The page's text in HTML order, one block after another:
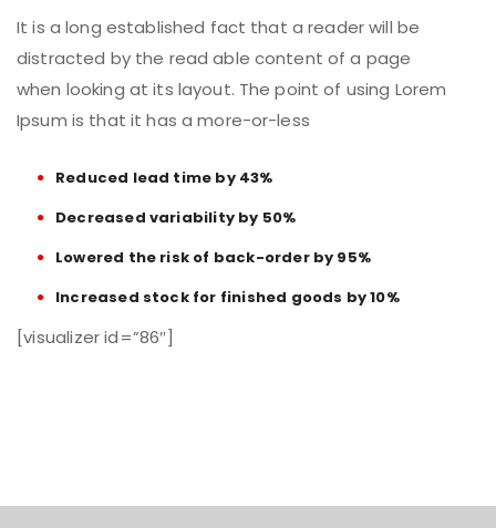
It is a long established fact that a reader will be
distracted by the read able content of a page
when looking at its layout. The point of using Lorem
Ipsum is that it has a more-or-less
Reduced lead time by 43%
Decreased variability by 50%
Lowered the risk of back-order by 95%
Increased stock for finished goods by 10%
[visualizer id=”86″]